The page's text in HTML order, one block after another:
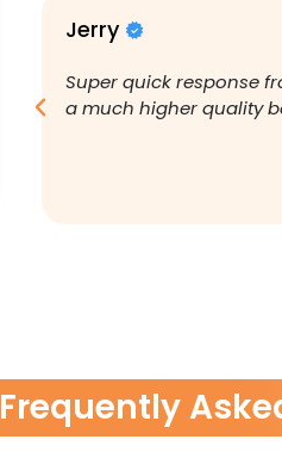
Super quick response
a much higher quality
Jerry
Frequently